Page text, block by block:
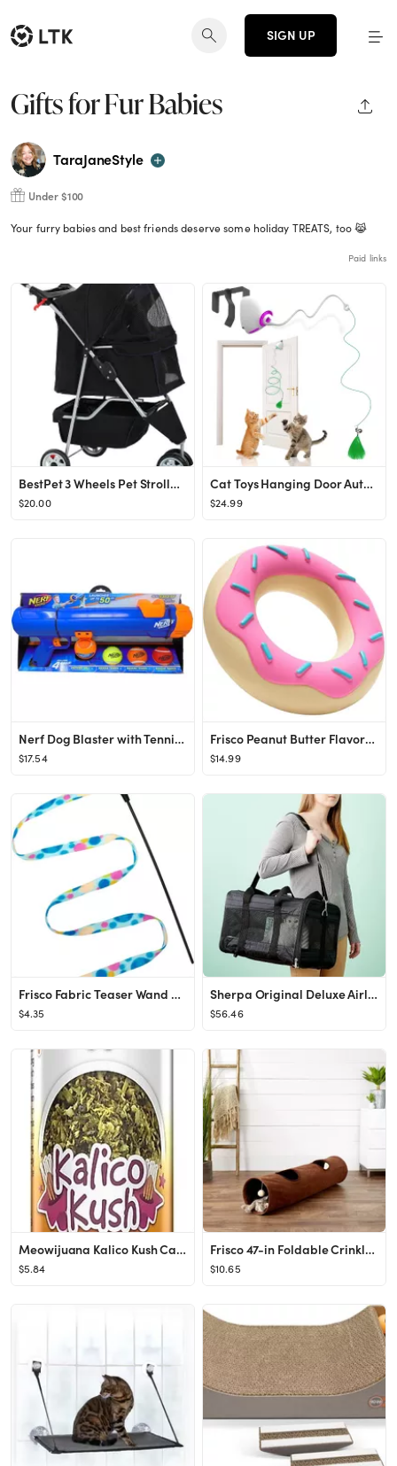
SIGN UP
Gifts for Fur Babies
TaraJaneStyle
Under $100
Your furry babies and best friends deserve some holiday TREATS, too 😹
Paid links
BestPet 3 Wheels Pet Stroller Dog Cat Cage Jogger Stroller for Medium Small Dogs Cats Travel Fold...
$20.00
Cat Toys Hanging Door Automatic Cat Toy Interactive Elastic Rope with Feather, Cat Catching Game ...
$24.99
Nerf Dog Blaster with Tennis Balls Dog Toy Kit, 20-in
$17.54
Frisco Peanut Butter Flavored Donut Rubber Chew Dog Toy for Heavy Chewers
$14.99
Frisco Fabric Teaser Wand Cat Toy
$4.35
Sherpa Original Deluxe Airline-Approved Dog & Cat Carrier Bag
$56.46
Meowijuana Kalico Kush Catnip & Valerian Root Blend Catnip
$5.84
Frisco 47-in Foldable Crinkle Play Tunnel with 2 Windows
$10.65